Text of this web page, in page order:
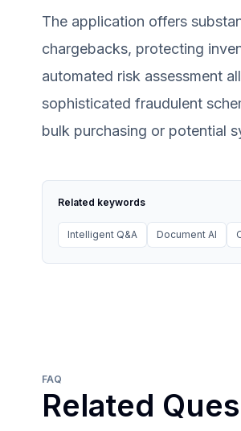
The application offers
chargebacks, protecting
automated risk assessment
sophisticated fraudulent
bulk purchasing or potential
Related keywords
Intelligent Q&A Document AI
FAQ
Related